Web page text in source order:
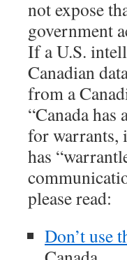
not expose
government
If a U.S.
Canadian
from a
“Canada has
for warrants,
has
please read:
Don’t use